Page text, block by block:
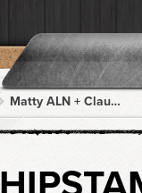
Matty ALN + Claunch 72 Monochrome + Claunch 72 Monochrome + Claunch 72 Monochrome + Claunch 72 Monochrome